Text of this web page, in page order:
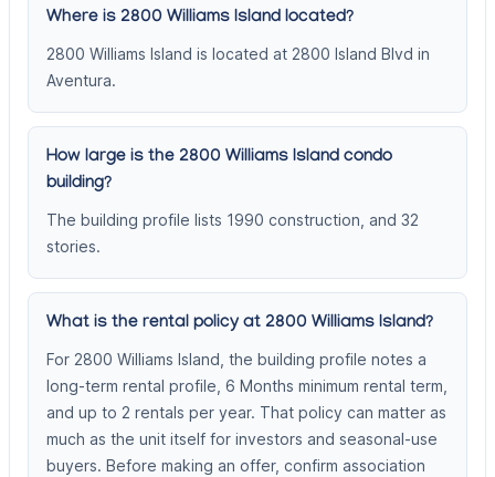
Where is 2800 Williams Island located?
2800 Williams Island is located at 2800 Island Blvd in
Aventura.
How large is the 2800 Williams Island condo
building?
The building profile lists 1990 construction, and 32
stories.
What is the rental policy at 2800 Williams Island?
For 2800 Williams Island, the building profile notes a
long-term rental profile, 6 Months minimum rental term,
and up to 2 rentals per year. That policy can matter as
much as the unit itself for investors and seasonal-use
buyers. Before making an offer, confirm association